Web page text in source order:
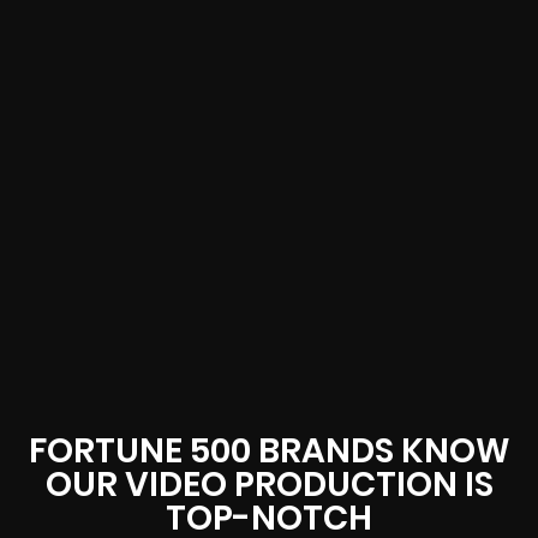
FORTUNE 500 BRANDS KNOW
OUR VIDEO PRODUCTION IS
TOP-NOTCH